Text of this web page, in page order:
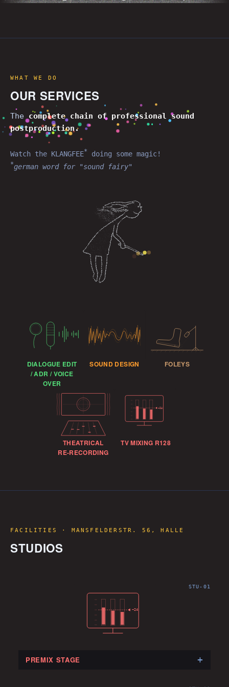
WHAT WE DO
OUR SERVICES
The complete chain of professionalsound
postproduction .
Watch the KLANGFEE* doing some magic!
*german word for "sound fairy"
DIALOGUE EDIT
/ ADR / VOICE
OVER
SOUND DESIGN FOLEYS
THEATRICAL
RE-RECORDING
−23
TV MIXING R128
FACILITIES · MANSFELDERSTR. 56, HALLE
STUDIOS
STU-01
−23
PREMIX STAGE +